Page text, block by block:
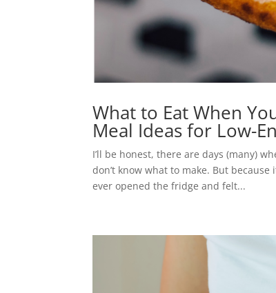
What to Eat When
Meal Ideas for Low-
I’ll be honest, there are days (many)
don’t know what to make. But
ever opened the fridge and felt...